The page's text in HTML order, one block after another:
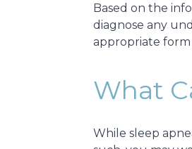
Based on the
diagnose any
appropriate
What
While sleep